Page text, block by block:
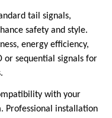
tail signals,
safety and style.
energy efficiency,
or sequential signals for
with your
Professional installation